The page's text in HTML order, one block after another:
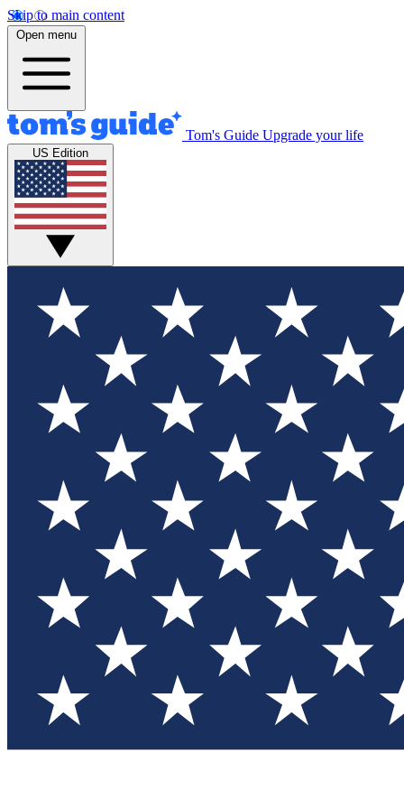
Skip to main content
Open menu
Tom's Guide Upgrade your life
US Edition